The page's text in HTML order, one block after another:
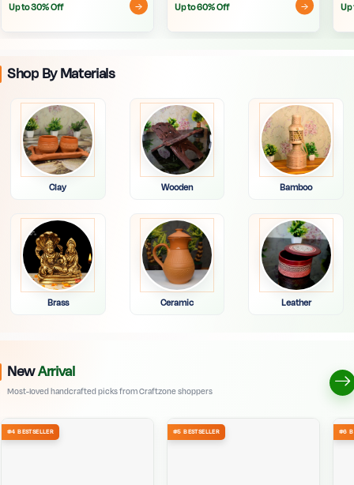
Up to 30% Off
Up to 60% Off
Up
Shop By Materials
Clay Wooden Bamboo
Brass Ceramic Leather
NewArrival
Most-loved handcrafted picks from Craftzone shoppers